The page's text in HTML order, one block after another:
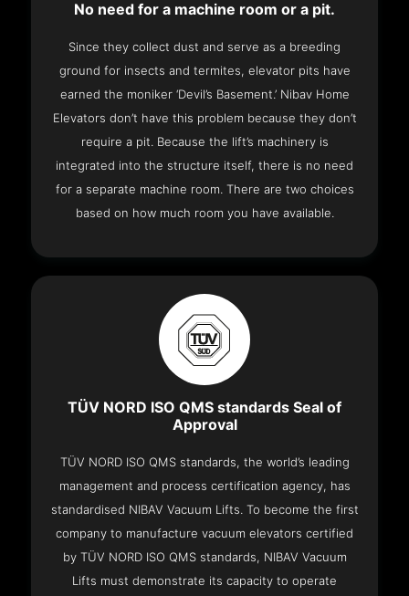
No need for a machine room or a pit.
Since they collect dust and serve as a breeding
ground for insects and termites, elevator pits have
earned the moniker ‘Devil’s Basement.’ Nibav Home
Elevators don’t have this problem because they don’t
require a pit. Because the lift’s machinery is
integrated into the structure itself, there is no need
for a separate machine room. There are two choices
based on how much room you have available.
TÜV NORD ISO QMS standards Seal of
Approval
TÜV NORD ISO QMS standards, the world’s leading
management and process certification agency, has
standardised NIBAV Vacuum Lifts. To become the first
company to manufacture vacuum elevators certified
by TÜV NORD ISO QMS standards, NIBAV Vacuum
Lifts must demonstrate its capacity to operate